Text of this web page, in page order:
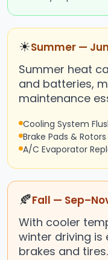
☀Summer —
Summer heat
and batteries,
maintenance
Cooling System
Brake Pads & Rotors
A/C Evaporator
🍂Fall —
With cooler
winter driving is
brakes and tires.